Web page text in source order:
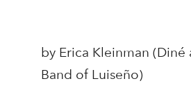
by Erica Kleinman (Diné
Band of Luiseño)